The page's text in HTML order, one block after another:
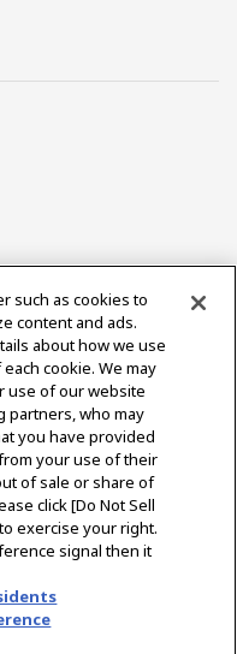
such as cookies to
content and ads.
about how we use
cookie. We may
use of our website
partners, who may
you have provided
your use of their
of sale or share of
click [Do Not Sell
exercise your right.
signal then it